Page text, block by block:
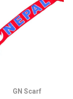
GN Scarf